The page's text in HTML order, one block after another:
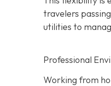
travelers
utilities to
Professional
Working from